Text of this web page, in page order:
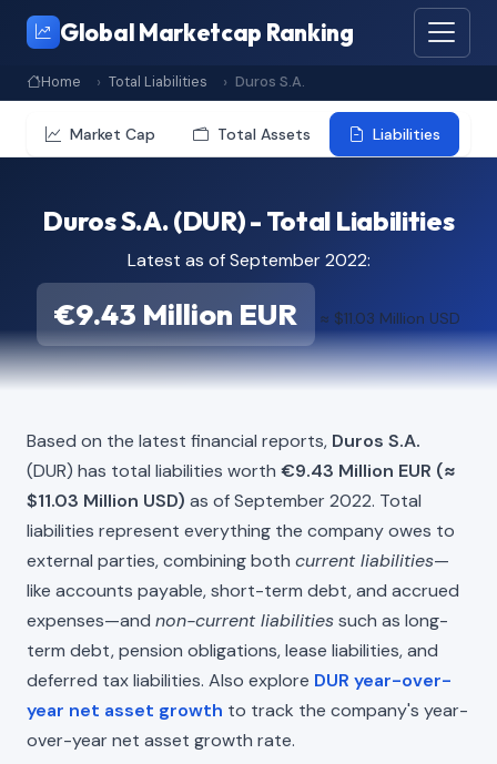
Global Marketcap Ranking
Home Total Liabilities Duros S.A.
Market Cap Total Assets Liabilities
Duros S.A. (DUR) - Total Liabilities
Latest as of September 2022:
€9.43 Million EUR ≈ $11.03 Million USD
Based on the latest financial reports, Duros S.A.
(DUR) has total liabilities worth €9.43 Million EUR (≈
$11.03 Million USD) as of September 2022. Total
liabilities represent everything the company owes to
external parties, combining both current liabilities—
like accounts payable, short-term debt, and accrued
expenses—and non-current liabilitiessuch as long-
term debt, pension obligations, lease liabilities, and
deferred tax liabilities. Also explore DUR year-over-
year net asset growth to track the company's year-
over-year net asset growth rate.